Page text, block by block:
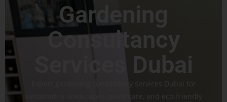
Gardening
Consultancy
Services Dubai
Expert gardening consultancy services Dubai for
sustainable landscapes, plant care, and eco-friendly